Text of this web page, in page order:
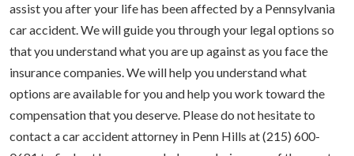
assist you after your life has been affected by a Pennsylvania
car accident. We will guide you through your legal options so
that you understand what you are up against as you face the
insurance companies. We will help you understand what
options are available for you and help you work toward the
compensation that you deserve. Please do not hesitate to
contact a car accident attorney in Penn Hills at (215) 600-